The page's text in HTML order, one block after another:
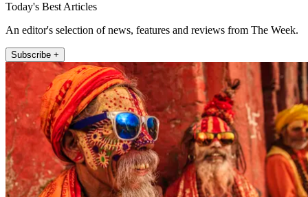
Today's Best Articles
An editor's selection of news, features and reviews from The Week.
Subscribe +